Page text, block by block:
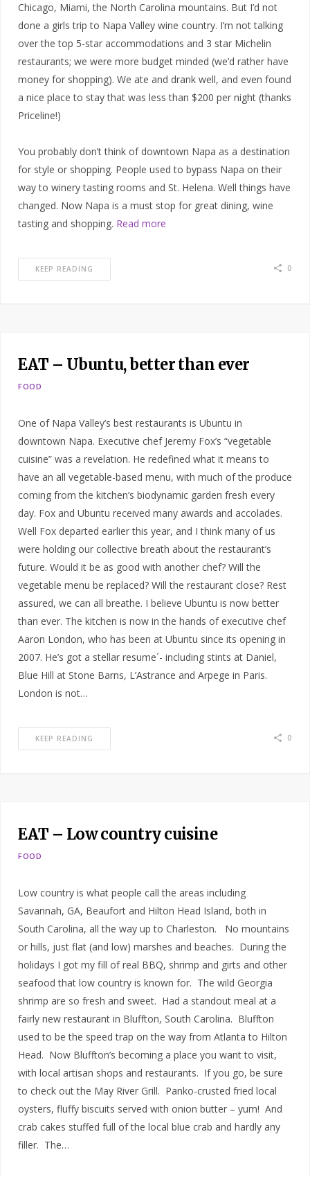
Chicago, Miami, the North Carolina mountains. But I’d not
done a girls trip to Napa Valley wine country. I’m not talking
over the top 5-star accommodations and 3 star Michelin
restaurants; we were more budget minded (we’d rather have
money for shopping). We ate and drank well, and even found
a nice place to stay that was less than $200 per night (thanks
Priceline!)
You probably don’t think of downtown Napa as a destination
for style or shopping. People used to bypass Napa on their
way to winery tasting rooms and St. Helena. Well things have
changed. Now Napa is a must stop for great dining, wine
tasting and shopping. Read more
KEEP READING 0
EAT – Ubuntu, better than ever
FOOD
One of Napa Valley’s best restaurants is Ubuntu in
downtown Napa. Executive chef Jeremy Fox’s “vegetable
cuisine” was a revelation. He redefined what it means to
have an all vegetable-based menu, with much of the produce
coming from the kitchen’s biodynamic garden fresh every
day. Fox and Ubuntu received many awards and accolades.
Well Fox departed earlier this year, and I think many of us
were holding our collective breath about the restaurant’s
future. Would it be as good with another chef? Will the
vegetable menu be replaced? Will the restaurant close? Rest
assured, we can all breathe. I believe Ubuntu is now better
than ever. The kitchen is now in the hands of executive chef
Aaron London, who has been at Ubuntu since its opening in
2007. He’s got a stellar resume´- including stints at Daniel,
Blue Hill at Stone Barns, L’Astrance and Arpege in Paris.
London is not…
KEEP READING 0
EAT – Low country cuisine
FOOD
Low country is what people call the areas including
Savannah, GA, Beaufort and Hilton Head Island, both in
South Carolina, all the way up to Charleston. No mountains
or hills, just flat (and low) marshes and beaches. During the
holidays I got my fill of real BBQ, shrimp and girts and other
seafood that low country is known for. The wild Georgia
shrimp are so fresh and sweet. Had a standout meal at a
fairly new restaurant in Bluffton, South Carolina. Bluffton
used to be the speed trap on the way from Atlanta to Hilton
Head. Now Bluffton’s becoming a place you want to visit,
with local artisan shops and restaurants. If you go, be sure
to check out the May River Grill. Panko-crusted fried local
oysters, fluffy biscuits served with onion butter – yum! And
crab cakes stuffed full of the local blue crab and hardly any
filler. The…